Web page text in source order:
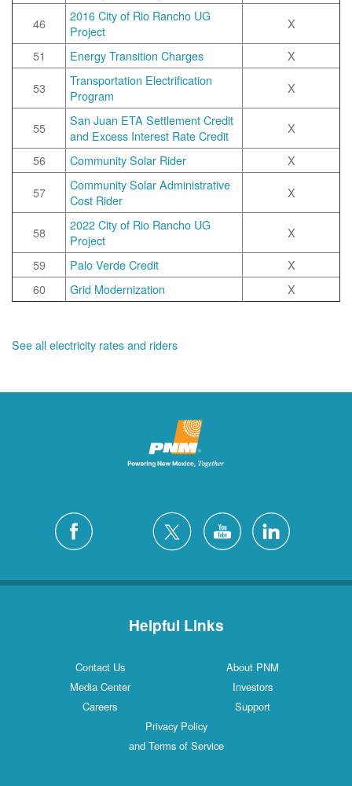
46
2016 City of Rio Rancho UG
Project
X
51
Energy Transition Charges
X
53
Transportation Electrification
Program
X
55
San Juan ETA Settlement Credit
and Excess Interest Rate Credit
X
56
Community Solar Rider
X
57
Community Solar Administrative
Cost Rider
X
58
2022 City of Rio Rancho UG
Project
X
59
Palo Verde Credit
X
60
Grid Modernization X
See all electricity rates and riders
Helpful Links
Contact Us
About PNM
Media Center
Investors
Careers
Support
Privacy Policy
and Terms of Service